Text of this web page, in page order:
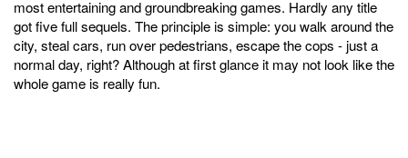
most entertaining and groundbreaking games. Hardly any title
got five full sequels. The principle is simple: you walk around the
city, steal cars, run over pedestrians, escape the cops - just a
normal day, right? Although at first glance it may not look like the
whole game is really fun.